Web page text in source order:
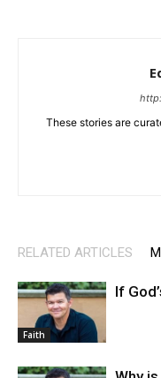
These stories are
RELATED ARTICLES
Faith
If